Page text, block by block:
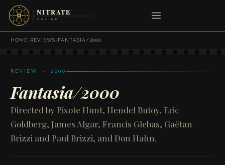
HOME›REVIEWS›FANTASIA/2000
REVIEW · 2000
Fantasia/2000
Directed by Pixote Hunt, Hendel Butoy, Eric
Goldberg, James Algar, Francis Glebas, Gaëtan
Brizzi and Paul Brizzi, and Don Hahn.